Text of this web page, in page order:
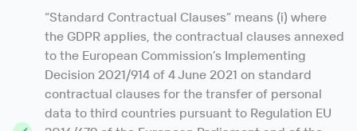
“Standard Contractual Clauses” means (i) where
the GDPR applies, the contractual clauses annexed
to the European Commission’s Implementing
Decision 2021/914 of 4 June 2021 on standard
contractual clauses for the transfer of personal
data to third countries pursuant to Regulation EU